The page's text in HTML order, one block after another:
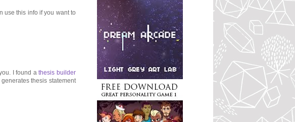
use this info if you want to
I found athesis builder
thesis statement